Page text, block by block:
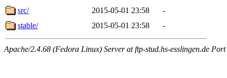
src/
2015-05-01 23:58
-
stable/
2015-05-01 23:58 -
Apache/2.4.68 (Fedora Linux) Server at ftp-stud.hs-esslingen.de